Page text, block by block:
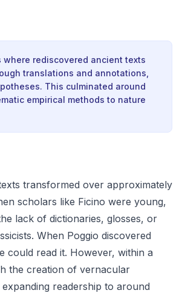
rediscovered ancient texts
translations and annotations,
This culminated around
empirical methods to nature
transformed over approximately
scholars like Ficino were young,
lack of dictionaries, glosses, or
When Poggio discovered
could read it. However, within a
the creation of vernacular
readership to around